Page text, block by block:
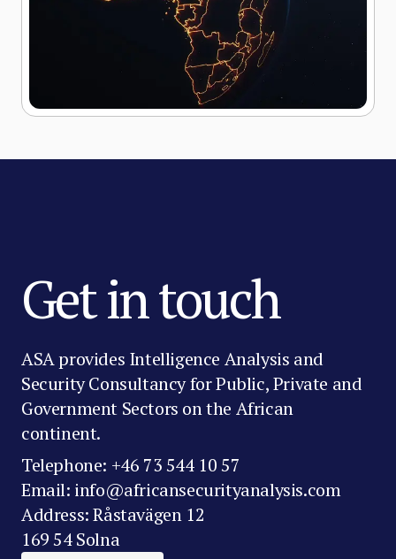
Get in touch
ASA provides Intelligence Analysis and
Security Consultancy for Public, Private and
Government Sectors on the African
continent.
Telephone: +46 73 544 10 57
Email: info@africansecurityanalysis.com
Address: Råstavägen 12
169 54 Solna